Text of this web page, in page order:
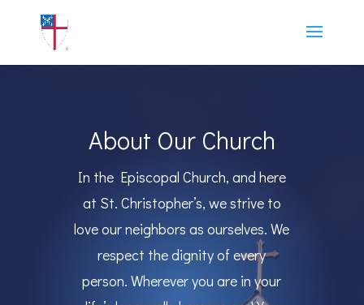
About Our Church
In the Episcopal Church, and here
at St. Christopher’s, we strive to
love our neighbors as ourselves. We
respect the dignity of every
person. Wherever you are in your